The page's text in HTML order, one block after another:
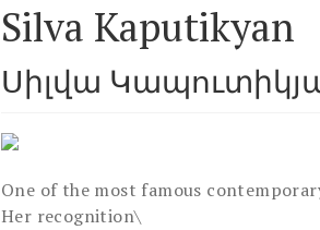
Silva Kaputikyan
Սիլվա
One of the most famous
Her recognition\